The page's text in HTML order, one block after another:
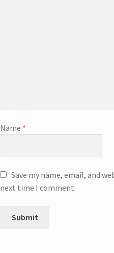
Name *
Save my name, email, and
next time I comment.